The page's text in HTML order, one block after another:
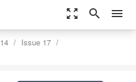
zoom_out_map search menu
Issue 17